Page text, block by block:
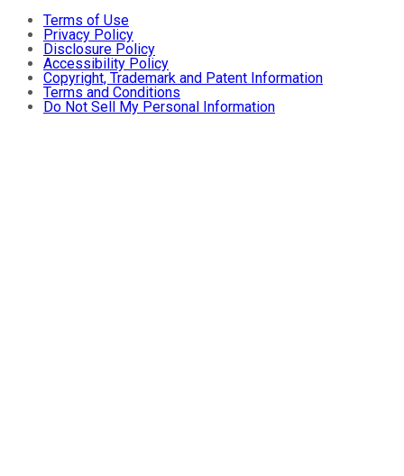
Terms of Use
Privacy Policy
Disclosure Policy
Accessibility Policy
Copyright, Trademark and Patent Information
Terms and Conditions
Do Not Sell My Personal Information